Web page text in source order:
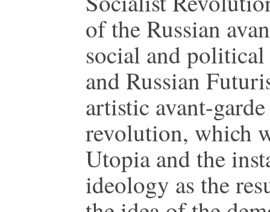
of the Russian
social and
and Russian
artistic avant-
revolution, which
Utopia and the
ideology as the